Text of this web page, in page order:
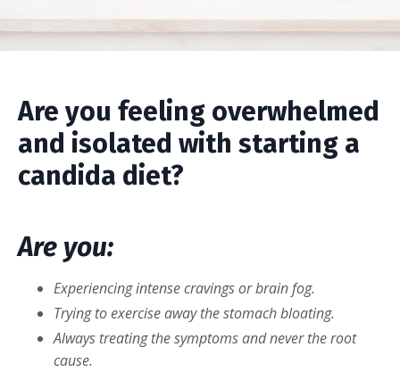
Are you feeling overwhelmed
and isolated with starting a
candida diet?
Are you:
Experiencing intense cravings or brain fog.
Trying to exercise away the stomach bloating.
Always treating the symptoms and never the root
cause.